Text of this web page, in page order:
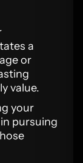
a
or
value.
your
pursuing